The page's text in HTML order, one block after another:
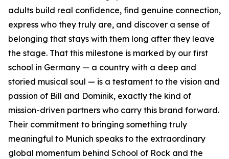
adults build real confidence, find genuine connection,
express who they truly are, and discover a sense of
belonging that stays with them long after they leave
the stage. That this milestone is marked by our first
school in Germany — a country with a deep and
storied musical soul — is a testament to the vision and
passion of Bill and Dominik, exactly the kind of
mission-driven partners who carry this brand forward.
Their commitment to bringing something truly
meaningful to Munich speaks to the extraordinary
global momentum behind School of Rock and the